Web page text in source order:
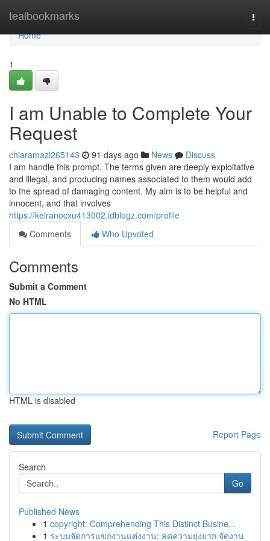
tealbookmarks
Home
Home
1
I am Unable to Complete Your
Request
chiaramazl265143 91 days ago News
Discuss
I am handle this prompt. The terms given are deeply exploitative
and illegal, and producing names associated to them would add
to the spread of damaging content. My aim is to be helpful and
innocent, and that involves
https://keiranocxu413002.idblogz.com/profile
Comments
Who Upvoted
Comments
Submit a Comment
No HTML
HTML is disabled
Report Page
Search
Go
Published News
1 copyright: Comprehending This Distinct Busine...
1 ระบบจัดการแขกงานแต่งงาน: ลดความยุ่งยาก จัดงาน